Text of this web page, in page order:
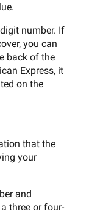
number. If
you can
back of the
Express, it
on the
that the
your
and
three or four-